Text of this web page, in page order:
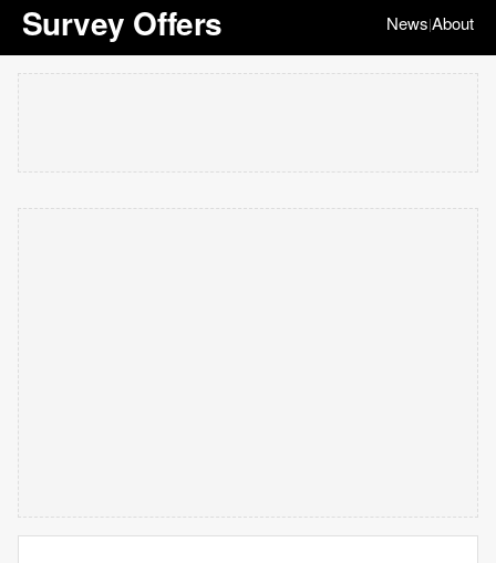
Survey Offers News|About